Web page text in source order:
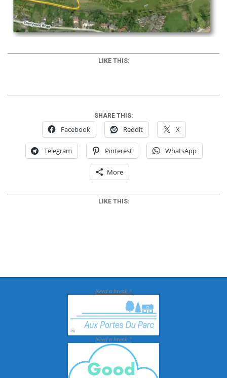
LIKE THIS:
SHARE THIS:
Facebook Reddit X
Telegram Pinterest WhatsApp
More
LIKE THIS:
05-
Need a break ?
Need a break ?